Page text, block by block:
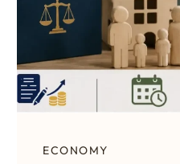
ECONOMY